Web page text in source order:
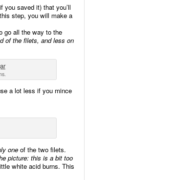
saved it) that you’ll
step, you will make a
go all the way to the
of the filets, and less on
a lot less if you mince
one of the two filets.
picture: this is a bit too
white acid burns. This